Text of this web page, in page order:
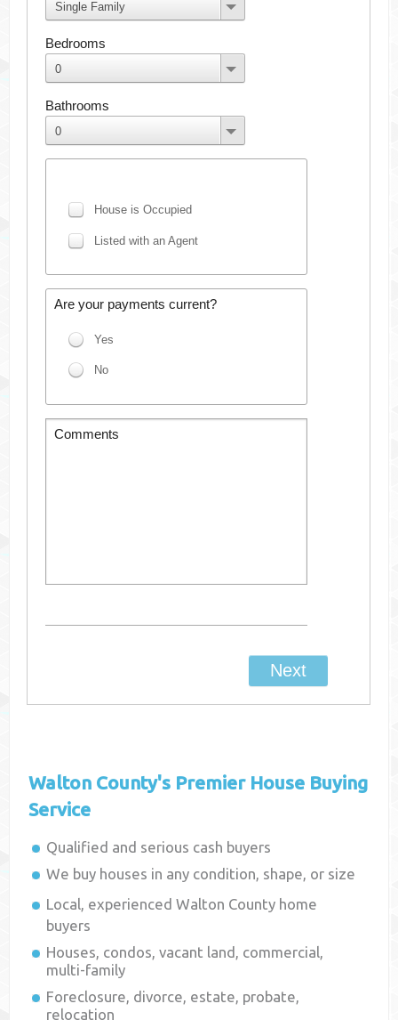
Walton County's Premier House Buying
Service
Qualified and serious cash buyers
We buy houses in any condition, shape, or size
Local, experiencedWalton County home
buyers
Houses, condos, vacant land, commercial,
multi-family
Foreclosure, divorce, estate, probate,
relocation